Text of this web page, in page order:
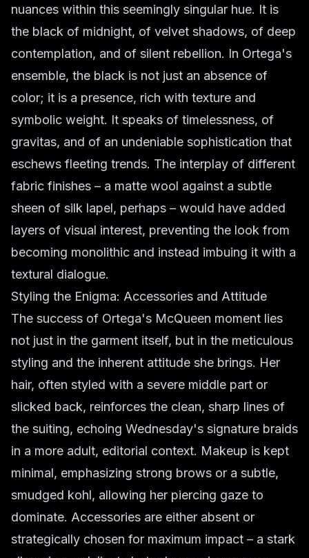
nuances within this seemingly singular hue. It is
the black of midnight, of velvet shadows, of deep
contemplation, and of silent rebellion. In Ortega's
ensemble, the black is not just an absence of
color; it is a presence, rich with texture and
symbolic weight. It speaks of timelessness, of
gravitas, and of an undeniable sophistication that
eschews fleeting trends. The interplay of different
fabric finishes – a matte wool against a subtle
sheen of silk lapel, perhaps – would have added
layers of visual interest, preventing the look from
becoming monolithic and instead imbuing it with a
textural dialogue.
Styling the Enigma: Accessories and Attitude
The success of Ortega's McQueen moment lies
not just in the garment itself, but in the meticulous
styling and the inherent attitude she brings. Her
hair, often styled with a severe middle part or
slicked back, reinforces the clean, sharp lines of
the suiting, echoing Wednesday's signature braids
in a more adult, editorial context. Makeup is kept
minimal, emphasizing strong brows or a subtle,
smudged kohl, allowing her piercing gaze to
dominate. Accessories are either absent or
strategically chosen for maximum impact – a stark